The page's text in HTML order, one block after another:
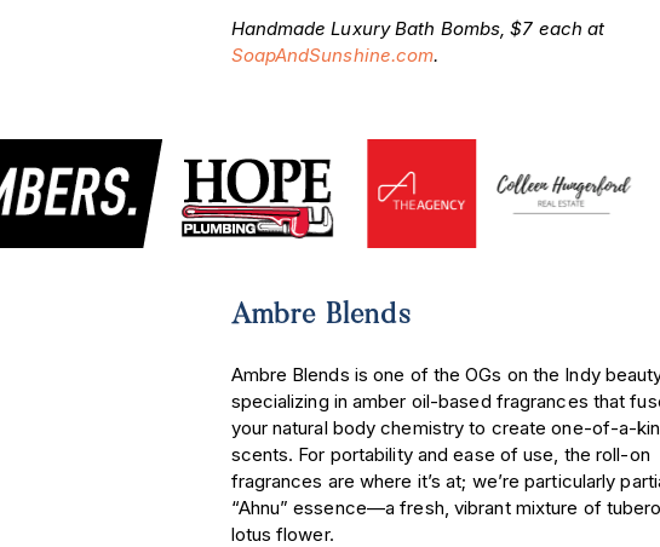
Handmade Luxury Bath Bombs, $7 each at
SoapAndSunshine.com.
Ambre Blends
Ambre Blends is one of the OGs on the Indy
specializing in amber oil-based fragrances that
your natural body chemistry to create one-of-a-
scents. For portability and ease of use, the roll-on
fragrances are where it’s at; we’re particularly
“Ahnu” essence—a fresh, vibrant mixture of
lotus flower.